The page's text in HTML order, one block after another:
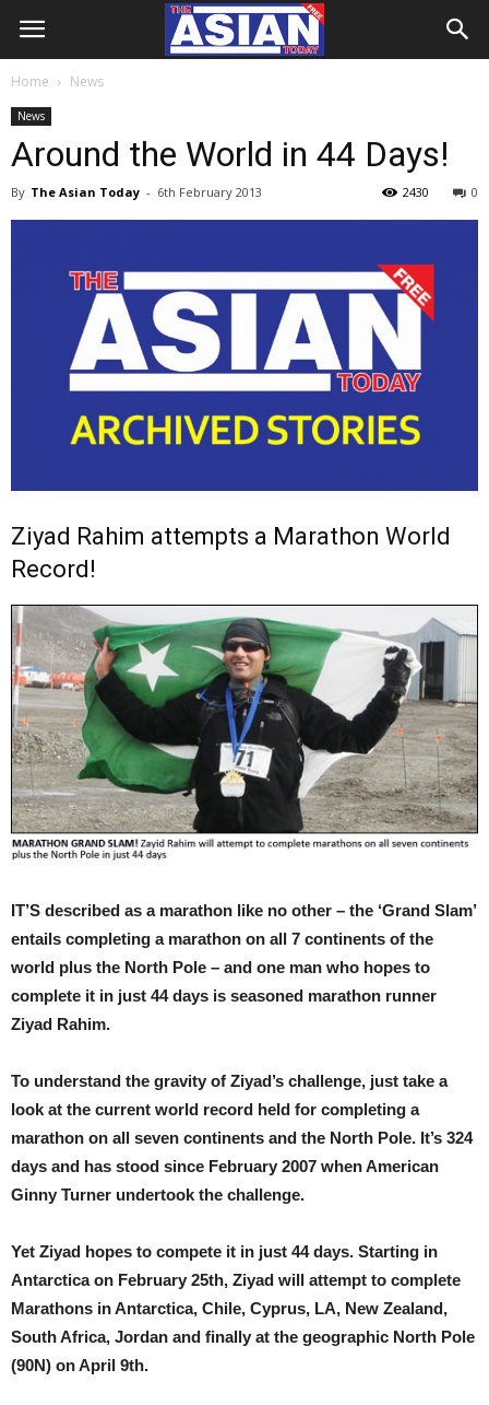
Home News
News
Around the World in 44 Days!
By The Asian Today - 6th February 2013 0
2430
Ziyad Rahim attempts a Marathon World
Record!
IT’S described as a marathon like no other – the ‘Grand Slam’
entails completing a marathon on all 7 continents of the
world plus the North Pole – and one man who hopes to
complete it in just 44 days is seasoned marathon runner
Ziyad Rahim.
To understand the gravity of Ziyad’s challenge, just take a
look at the current world record held for completing a
marathon on all seven continents and the North Pole. It’s 324
days and has stood since February 2007 when American
Ginny Turner undertook the challenge.
Yet Ziyad hopes to compete it in just 44 days. Starting in
Antarctica on February 25th, Ziyad will attempt to complete
Marathons in Antarctica, Chile, Cyprus, LA, New Zealand,
South Africa, Jordan and finally at the geographic North Pole
(90N) on April 9th.